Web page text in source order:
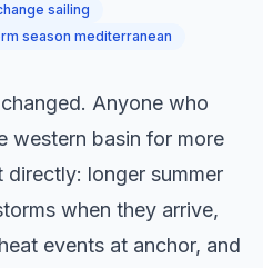
sailing
season mediterranean
Anyone who
western basin for more
longer summer
when they arrive,
events at anchor, and